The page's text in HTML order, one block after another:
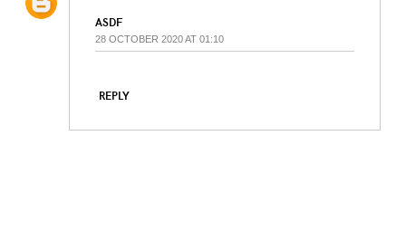
ASDF
28 OCTOBER 2020 AT 01:10
REPLY